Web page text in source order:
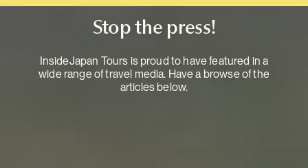
Stop the press!
InsideJapan Tours is proud to have featured in a
wide range of travel media. Have a browse of the
articles below.